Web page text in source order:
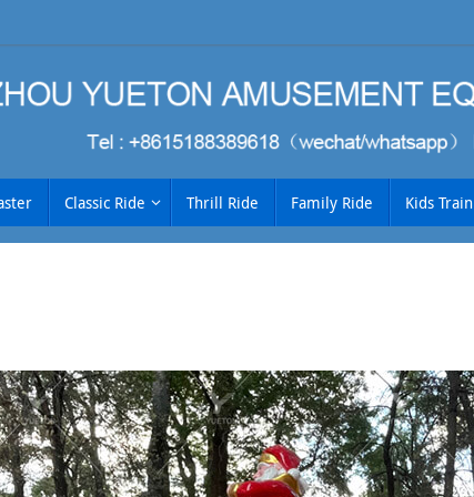
Classic Ride Thrill Ride Family Ride Kids Train